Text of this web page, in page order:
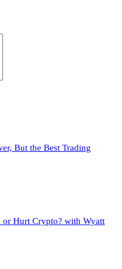
But the Best Trading
or Hurt Crypto? with Wyatt